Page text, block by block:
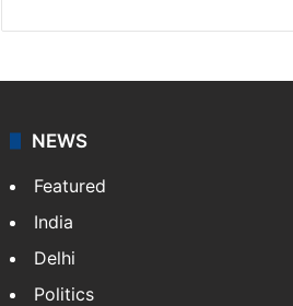
NEWS
Featured
India
Delhi
Politics